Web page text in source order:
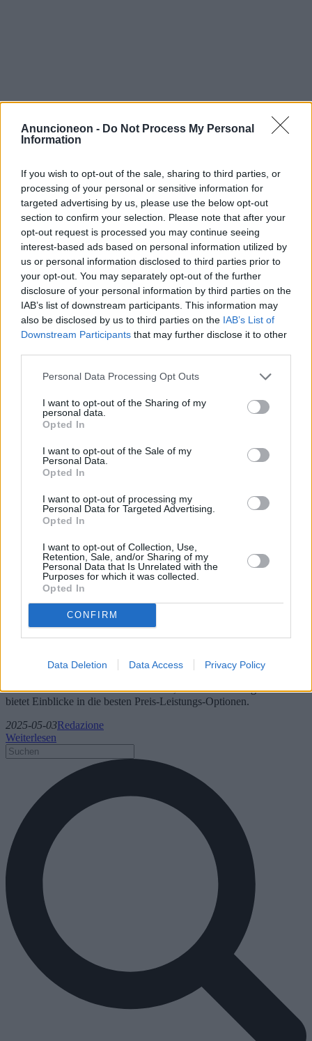
Anuncioneon - Do Not Process My Personal
Information
If you wish to opt-out of the sale, sharing to third parties, or
processing of your personal or sensitive information for
targeted advertising by us, please use the below opt-out
section to confirm your selection. Please note that after your
opt-out request is processed you may continue seeing
interest-based ads based on personal information utilized by
us or personal information disclosed to third parties prior to
your opt-out. You may separately opt-out of the further
disclosure of your personal information by third parties on the
IAB’s list of downstream participants. This information may
also be disclosed by us to third parties on the IAB’s List of
Downstream Participants that may further disclose it to other
Personal Data Processing Opt Outs
I want to opt-out of the Sharing of my
personal data.
Opted In
I want to opt-out of the Sale of my
Personal Data.
Opted In
I want to opt-out of processing my
Personal Data for Targeted Advertising.
Opted In
I want to opt-out of Collection, Use,
Retention, Sale, and/or Sharing of my
Personal Data that Is Unrelated with the
Purposes for which it was collected.
Opted In
CONFIRM
Data Deletion Data Access Privacy Policy
Einkaufen-Haushaltsgeräte-
Wäschetrockner: Neue Technologien und
beste Preis-Leistungs-Optionen
Mit Blick auf das Jahr 2025 boomt der Markt für Wäschetrockner
Wäschetrocknen revolutionieren sollen. Von energieeffizienten
Artikel beleuchtet die neuesten Trends, Modelle und Angebote und
bietet Einblicke in die besten Preis-Leistungs-Optionen.
2025-05-03Redazione
Weiterlesen